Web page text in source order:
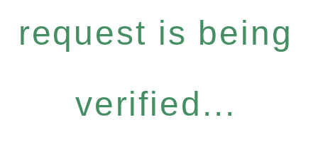
request is being
verified...